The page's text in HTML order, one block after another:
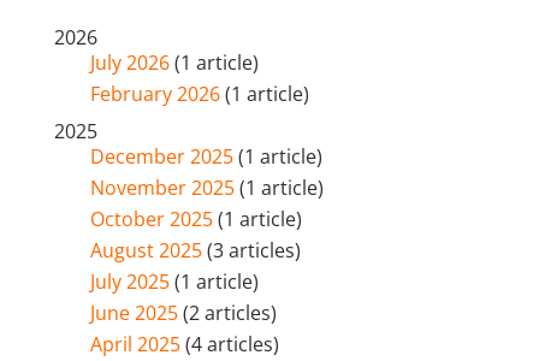
2026
July 2026(1 article)
February 2026(1 article)
2025
December 2025(1 article)
November 2025(1 article)
October 2025(1 article)
August 2025(3 articles)
July 2025(1 article)
June 2025(2 articles)
April 2025(4 articles)